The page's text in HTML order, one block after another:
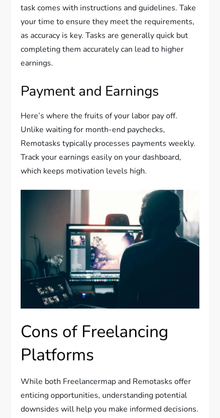
task comes with instructions and guidelines. Take
your time to ensure they meet the requirements,
as accuracy is key. Tasks are generally quick but
completing them accurately can lead to higher
earnings.
Payment and Earnings
Here’s where the fruits of your labor pay off.
Unlike waiting for month-end paychecks,
Remotasks typically processes payments weekly.
Track your earnings easily on your dashboard,
which keeps motivation levels high.
Cons of Freelancing
Platforms
While both Freelancermap and Remotasks offer
enticing opportunities, understanding potential
downsides will help you make informed decisions.